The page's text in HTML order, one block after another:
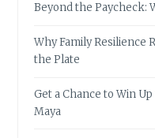
Beyond the Paycheck:
Why Family Resilience
the Plate
Get a Chance to Win
Maya